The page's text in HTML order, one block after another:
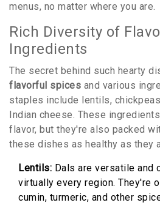
menus, no matter where you are.
Rich Diversity of
Ingredients
The secret behind such hearty
flavorful spices and various
staples include lentils,
Indian cheese. These
flavor, but they're also packed
these dishes as healthy as they
Lentils: Dals are versatile and
virtually every region. They're
cumin, turmeric, and other